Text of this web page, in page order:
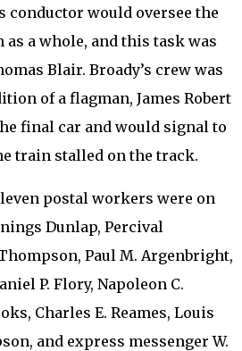
conductor would oversee the
a whole, and this task was
Blair. Broady’s crew was
of a flagman, James Robert
final car and would signal to
train stalled on the track.
postal workers were on
Dunlap, Percival
Paul M. Argenbright,
P. Flory, Napoleon C.
Charles E. Reames, Louis
and express messenger W.